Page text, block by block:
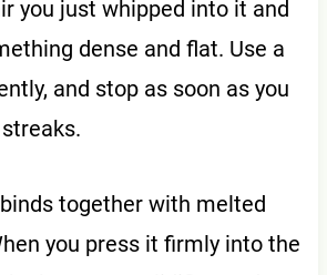
you just whipped into it and
dense and flat. Use a
and stop as soon as you
together with melted
you press it firmly into the